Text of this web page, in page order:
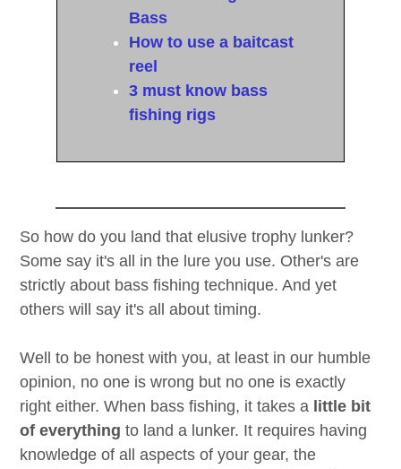
Bass
How to use a baitcast
reel
3 must know bass
fishing rigs
So how do you land that elusive trophy lunker?
Some say it's all in the lure you use. Other's are
strictly about bass fishing technique. And yet
others will say it's all about timing.
Well to be honest with you, at least in our humble
opinion, no one is wrong but no one is exactly
right either. When bass fishing, it takes a little bit
of everything to land a lunker. It requires having
knowledge of all aspects of your gear, the